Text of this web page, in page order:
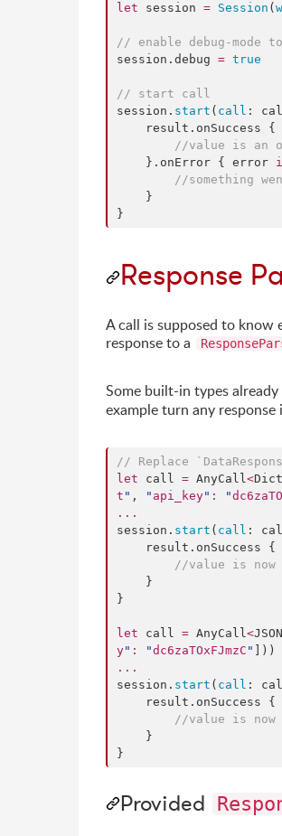
let session = Session (
// enable debug-
session. debug = true
// start call
session. start ( call :
    result.
onSuccess {
//value is an
    }.
onError { error
//something
}
Response
A call is supposed to
response to a
Some built-in types
example turn any
// Replace
let call = AnyCall<
t " , " api_key" : "
...
session. start ( call :
    result.
onSuccess {
//value is now
}
let call = AnyCall<
y" : "dc6zaTOxFJmzC "
...
session. start ( call :
    result.
onSuccess {
//value is
}
Provided